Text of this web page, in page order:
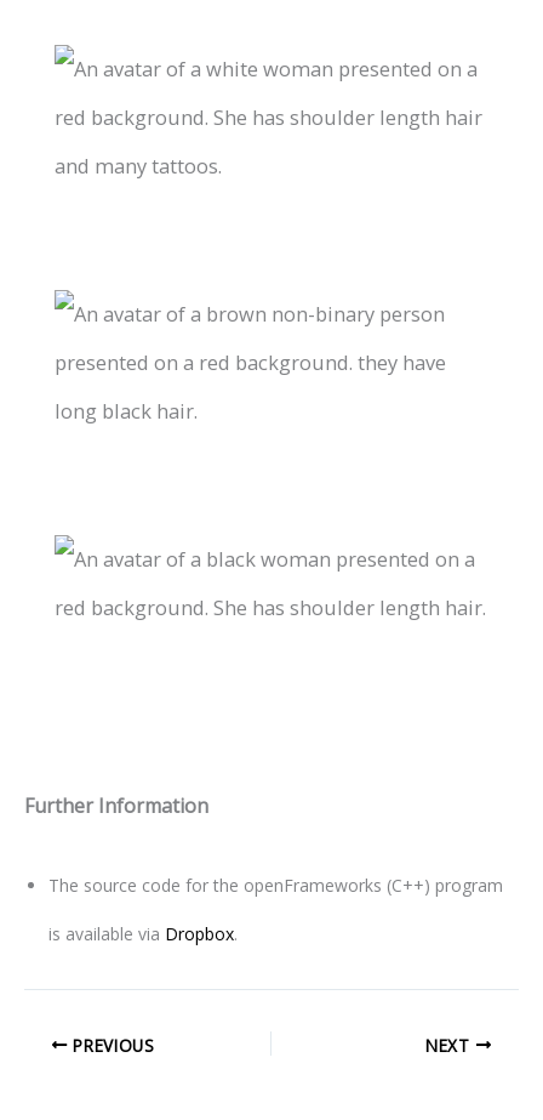
Further Information
The source code for the openFrameworks (C++) program
is available via Dropbox.
PREVIOUS NEXT